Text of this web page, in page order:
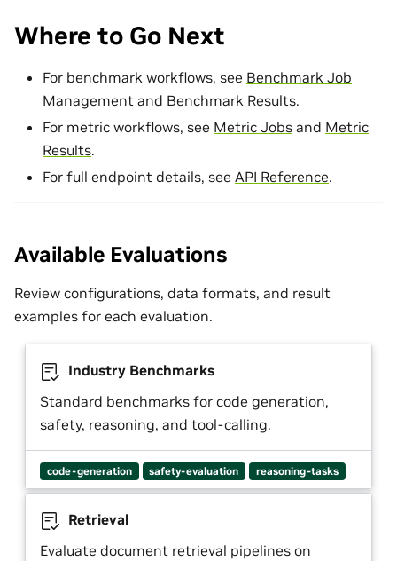
Where to Go Next
For benchmark workflows, see Benchmark Job
Management and Benchmark Results.
For metric workflows, see Metric Jobs and Metric
Results.
For full endpoint details, see API Reference.
Available Evaluations
Review configurations, data formats, and result
examples for each evaluation.
Industry Benchmarks
Standard benchmarks for code generation,
safety, reasoning, and tool-calling.
code-generation safety-evaluation reasoning-tasks
Retrieval
Evaluate document retrieval pipelines on